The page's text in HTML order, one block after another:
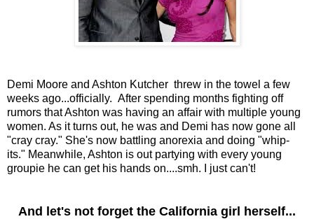
Demi Moore and Ashton Kutcher threw in the towel a few
weeks ago...officially. After spending months fighting off
rumors that Ashton was having an affair with multiple young
women. As it turns out, he was and Demi has now gone all
"cray cray." She's now battling anorexia and doing "whip-
its." Meanwhile, Ashton is out partying with every young
groupie he can get his hands on....smh. I just can't!
And let's not forget the California girl herself...